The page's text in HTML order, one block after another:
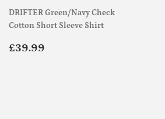
DRIFTER Green/Navy Check
Cotton Short Sleeve Shirt
Regular
£39.99